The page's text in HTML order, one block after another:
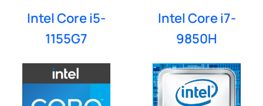
Intel Core i5-
1155G7
Intel Core i7-
9850H